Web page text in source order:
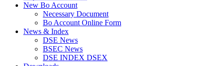
New Bo Account
Necessary Document
Bo Account Online Form
News & Index
DSE News
BSEC News
DSE INDEX DSEX